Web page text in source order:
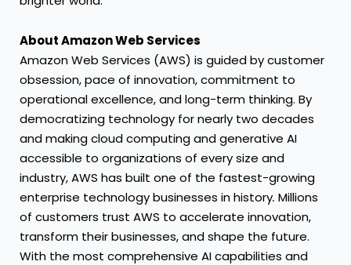
About Amazon Web Services
Amazon Web Services (AWS) is guided by customer
obsession, pace of innovation, commitment to
operational excellence, and long-term thinking. By
democratizing technology for nearly two decades
and making cloud computing and generative AI
accessible to organizations of every size and
industry, AWS has built one of the fastest-growing
enterprise technology businesses in history. Millions
of customers trust AWS to accelerate innovation,
transform their businesses, and shape the future.
With the most comprehensive AI capabilities and